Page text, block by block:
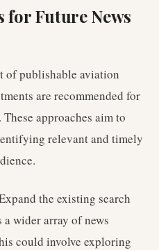
for Future News
of publishable aviation
are recommended for
approaches aim to
relevant and timely
the existing search
a wider array of news
could involve exploring